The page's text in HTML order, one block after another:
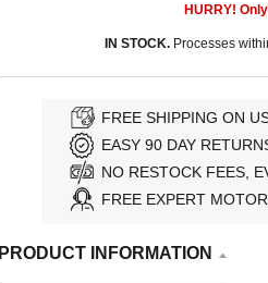
HURRY! Only
IN STOCK. Processes
FREE SHIPPING ON
EASY 90 DAY
NO RESTOCK FEES,
FREE EXPERT
PRODUCT INFORMATION